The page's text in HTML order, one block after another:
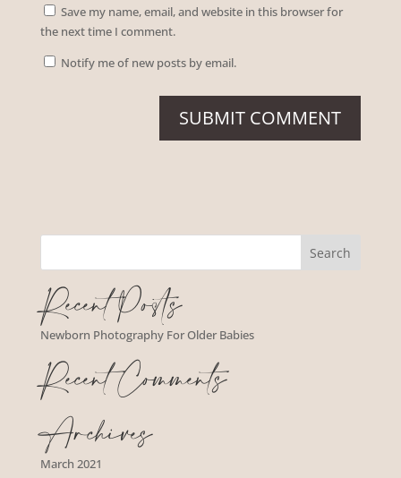
Save my name, email, and website in this browser for
the next time I comment.
Notify me of new posts by email.
Recent Posts
Newborn Photography For Older Babies
Recent Comments
Archives
March 2021